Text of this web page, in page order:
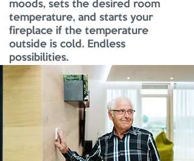
moods, sets the desired room
temperature, and starts your
fireplace if the temperature
outside is cold. Endless
possibilities.